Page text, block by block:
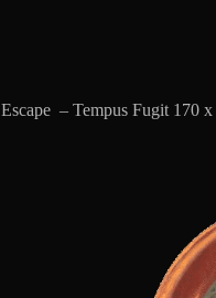
Escape – Tempus Fugit 170